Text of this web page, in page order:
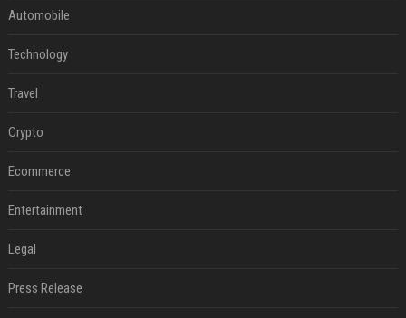
Automobile
Technology
Travel
Crypto
Ecommerce
Entertainment
Legal
Press Release